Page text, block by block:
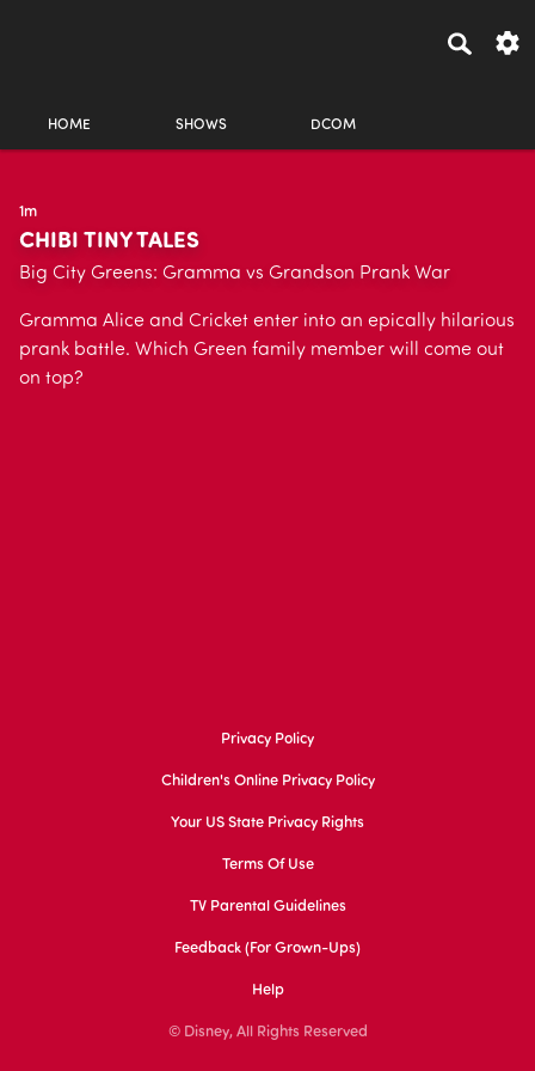
HOME SHOWS DCOM
1m
CHIBI TINY TALES
Big City Greens: Gramma vs Grandson Prank War
Gramma Alice and Cricket enter into an epically hilarious
prank battle. Which Green family member will come out
on top?
Privacy Policy
Children's Online Privacy Policy
Your US State Privacy Rights
Terms Of Use
TV Parental Guidelines
Feedback (for Grown-Ups)
Help
© Disney, All Rights Reserved